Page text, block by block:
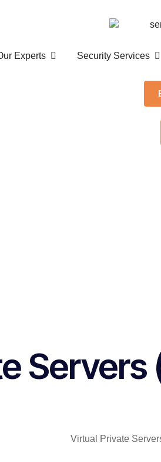
Experts Security Services
Servers